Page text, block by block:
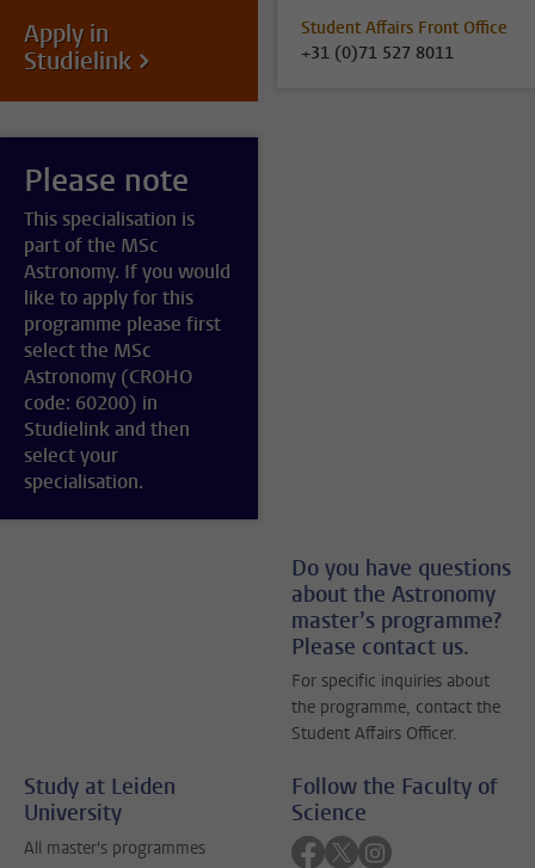
Apply in
Studielink
Student Affairs Front Office
+31 (0)71 527 8011
Please note
This specialisation is
part of the MSc
Astronomy. If you would
like to apply for this
programme please first
select the MSc
Astronomy (CROHO
code: 60200) in
Studielink and then
select your
specialisation.
Do you have questions
about the Astronomy
master’s programme?
Please contact us.
For specific inquiries about
the programme, contact the
Student Affairs Officer.
Study at Leiden
University
All master's programmes
Follow the Faculty of
Science
Follow on facebook
Follow on twitter
Follow on